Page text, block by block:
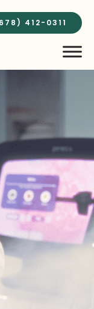
412-0311